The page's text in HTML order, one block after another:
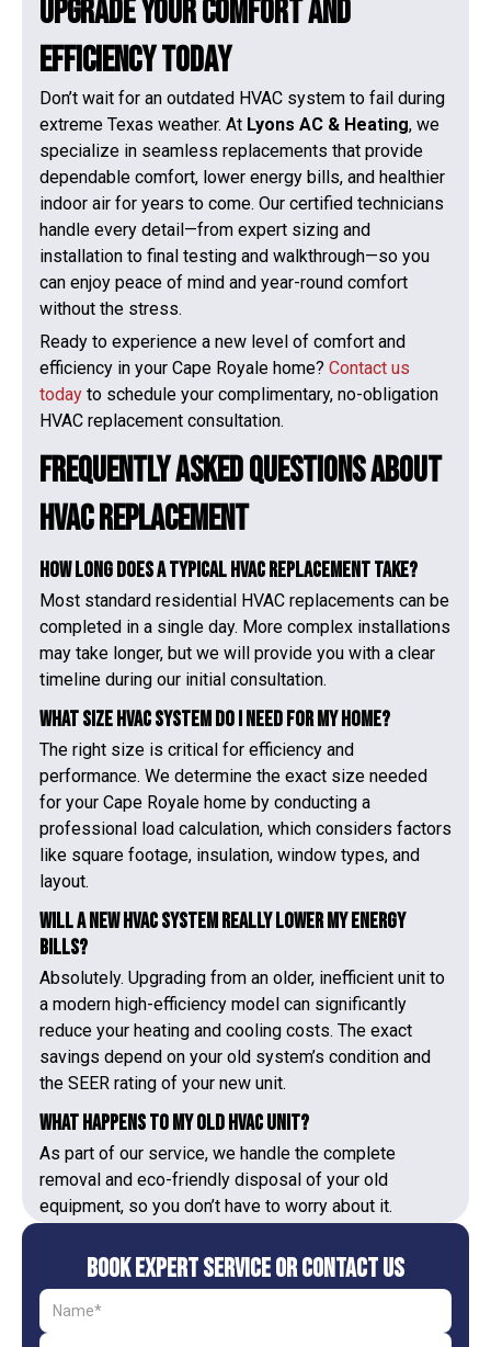
Upgrade Your Comfort and
Efficiency Today
Don’t wait for an outdated HVAC system to fail during
extreme Texas weather. At Lyons AC & Heating, we
specialize in seamless replacements that provide
dependable comfort, lower energy bills, and healthier
indoor air for years to come. Our certified technicians
handle every detail—from expert sizing and
installation to final testing and walkthrough—so you
can enjoy peace of mind and year-round comfort
without the stress.
Ready to experience a new level of comfort and
efficiency in your Cape Royale home? Contact us
today to schedule your complimentary, no-obligation
HVAC replacement consultation.
Frequently Asked Questions About
HVAC Replacement
How long does a typical HVAC replacement take?
Most standard residential HVAC replacements can be
completed in a single day. More complex installations
may take longer, but we will provide you with a clear
timeline during our initial consultation.
What size HVAC system do I need for my home?
The right size is critical for efficiency and
performance. We determine the exact size needed
for your Cape Royale home by conducting a
professional load calculation, which considers factors
like square footage, insulation, window types, and
layout.
Will a new HVAC system really lower my energy
bills?
Absolutely. Upgrading from an older, inefficient unit to
a modern high-efficiency model can significantly
reduce your heating and cooling costs. The exact
savings depend on your old system’s condition and
the SEER rating of your new unit.
What happens to my old HVAC unit?
As part of our service, we handle the complete
removal and eco-friendly disposal of your old
equipment, so you don’t have to worry about it.
Book Expert Service or Contact Us